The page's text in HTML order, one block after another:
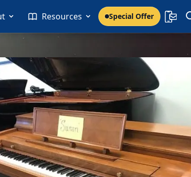
Resources Special Offer